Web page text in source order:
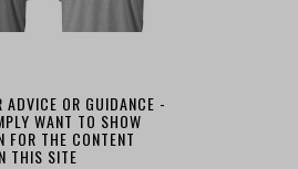
ADVICE OR GUIDANCE -
WANT TO SHOW
FOR THE CONTENT
THIS SITE